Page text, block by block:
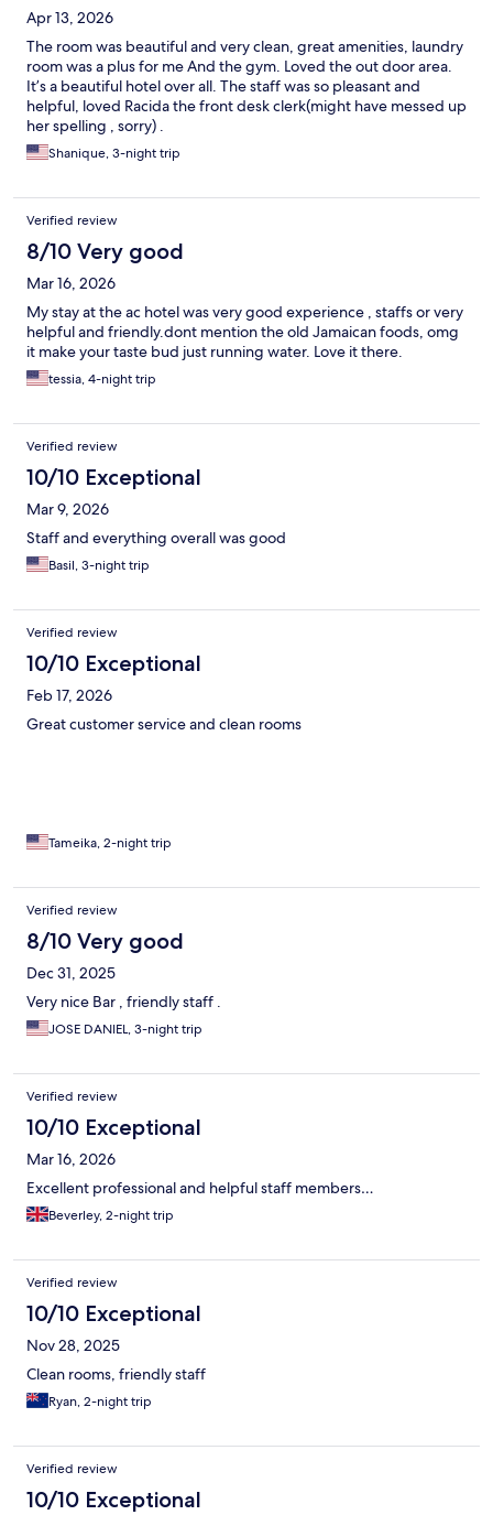
Apr 13, 2026
The room was beautiful and very clean, great amenities, laundry
room was a plus for me And the gym. Loved the out door area.
It’s a beautiful hotel over all. The staff was so pleasant and
helpful, loved Racida the front desk clerk(might have messed up
her spelling , sorry) .
Shanique, 3-night trip
Verified review
8/10 Very good
Mar 16, 2026
My stay at the ac hotel was very good experience , staffs or very
helpful and friendly.dont mention the old Jamaican foods, omg
it make your taste bud just running water. Love it there.
tessia, 4-night trip
Verified review
10/10 Exceptional
Mar 9, 2026
Staff and everything overall was good
Basil, 3-night trip
Verified review
10/10 Exceptional
Feb 17, 2026
Great customer service and clean rooms
Tameika, 2-night trip
Verified review
8/10 Very good
Dec 31, 2025
Very nice Bar , friendly staff .
JOSE DANIEL, 3-night trip
Verified review
10/10 Exceptional
Mar 16, 2026
Excellent professional and helpful staff members…
Beverley, 2-night trip
Verified review
10/10 Exceptional
Nov 28, 2025
Clean rooms, friendly staff
Ryan, 2-night trip
Verified review
10/10 Exceptional